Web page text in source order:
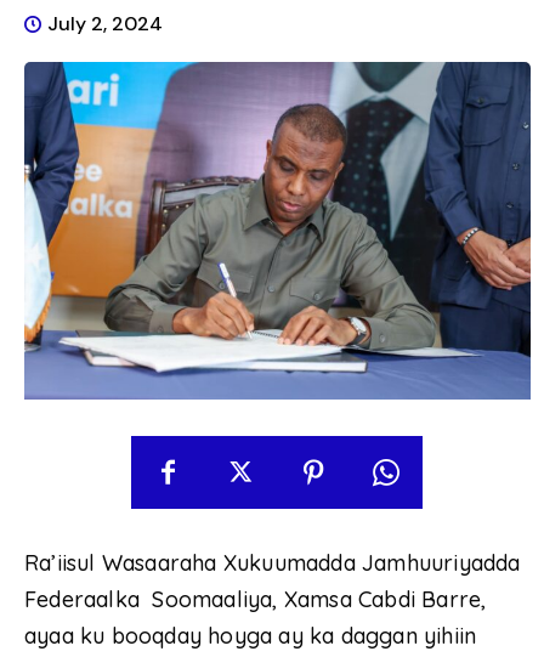
July 2, 2024
Ra’iisul Wasaaraha Xukuumadda Jamhuuriyadda
Federaalka Soomaaliya, Xamsa Cabdi Barre,
ayaa ku booqday hoyga ay ka daggan yihiin